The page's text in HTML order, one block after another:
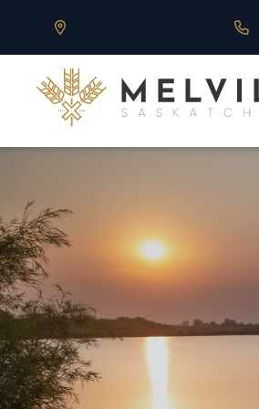
Our Address is 430 Main